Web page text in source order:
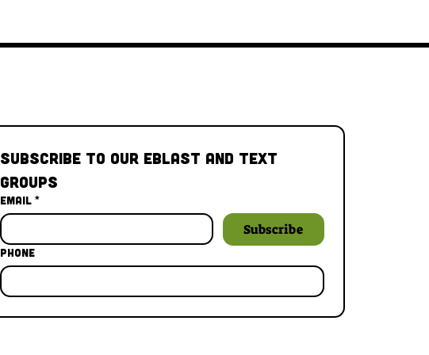
Subscribe to our Eblast and Text
Groups
Email *
Subscribe
Phone